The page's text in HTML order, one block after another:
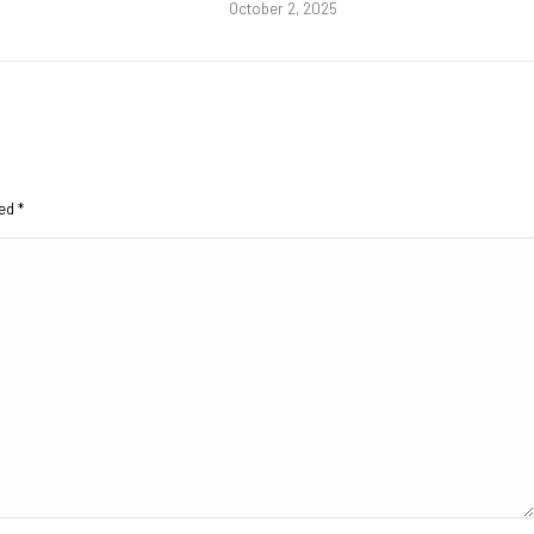
October 2, 2025
*